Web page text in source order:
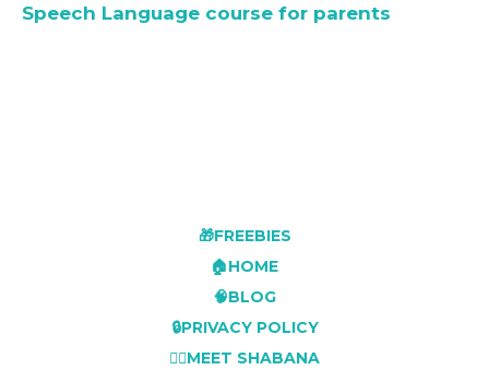
Speech Language course for parents
🎁FREEBIES
🏠HOME
🧠BLOG
🔒PRIVACY POLICY
👩‍⚕️MEET SHABANA